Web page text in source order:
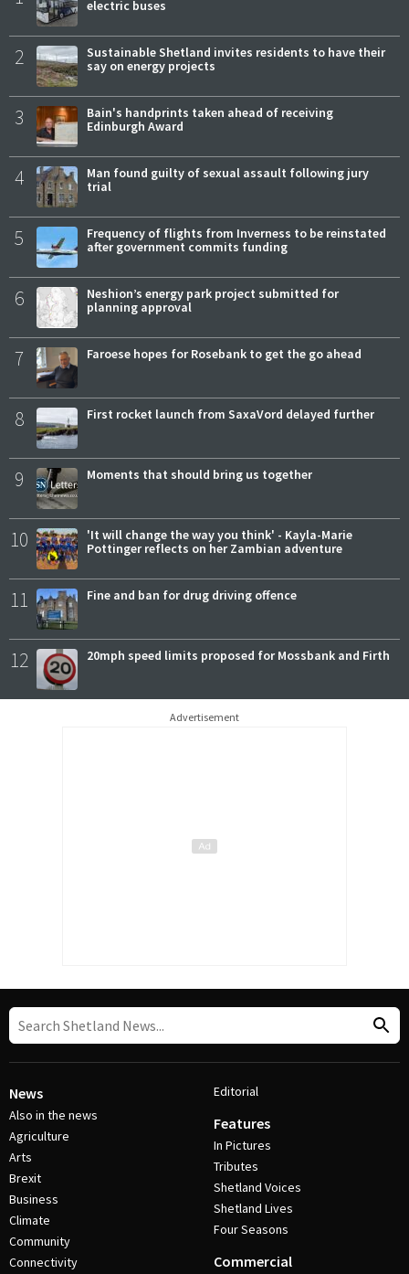
electric buses
2
Sustainable Shetland invites residents to have their
say on energy projects
3
Bain's handprints taken ahead of receiving
Edinburgh Award
4
Man found guilty of sexual assault following jury
trial
5
Frequency of flights from Inverness to be reinstated
after government commits funding
6
Neshion’s energy park project submitted for
planning approval
7 Faroese hopes for Rosebank to get the go ahead
8 First rocket launch from SaxaVord delayed further
9 Moments that should bring us together
10
'It will change the way you think' - Kayla-Marie
Pottinger reflects on her Zambian adventure
11 Fine and ban for drug driving offence
12 20mph speed limits proposed for Mossbank and Firth
Advertisement
News
Also in the news
Agriculture
Arts
Brexit
Business
Climate
Community
Connectivity
Editorial
Features
In Pictures
Tributes
Shetland Voices
Shetland Lives
Four Seasons
Commercial